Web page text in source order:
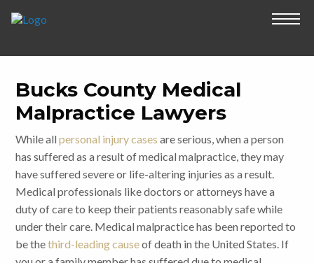
Bucks County Medical
Malpractice Lawyers
While allpersonal injury cases are serious, when a person
has suffered as a result of medical malpractice, they may
have suffered severe or life-altering injuries as a result.
Medical professionals like doctors or attorneys have a
duty of care to keep their patients reasonably safe while
under their care. Medical malpractice has been reported to
be thethird-leading causeof death in the United States. If